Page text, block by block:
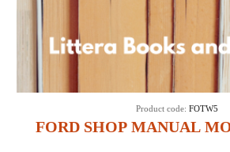
FORD SHOP MANUAL
Product code: FOTW5